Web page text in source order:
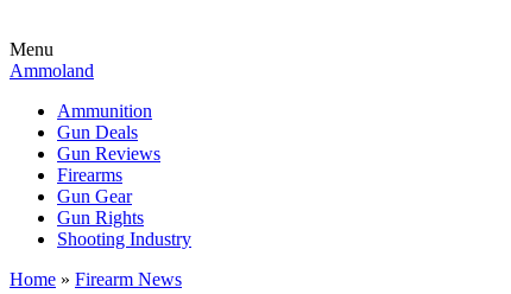
Menu
Ammoland
Ammunition
Gun Deals
Gun Reviews
Firearms
Gun Gear
Gun Rights
Shooting Industry
Home » Firearm News